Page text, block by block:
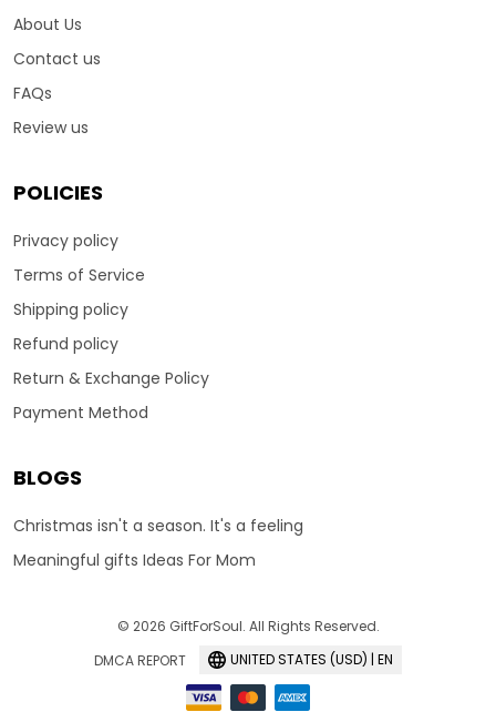
About Us
Contact us
FAQs
Review us
POLICIES
Privacy policy
Terms of Service
Shipping policy
Refund policy
Return & Exchange Policy
Payment Method
BLOGS
Christmas isn't a season. It's a feeling
Meaningful gifts Ideas For Mom
© 2026 GiftForSoul. All Rights Reserved.
DMCA REPORT
UNITED STATES (USD) | EN